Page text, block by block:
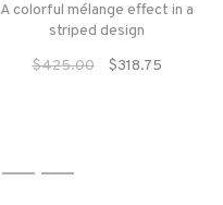
A colorful mélange effect in a
striped design
$425.00
$318.75
4 5